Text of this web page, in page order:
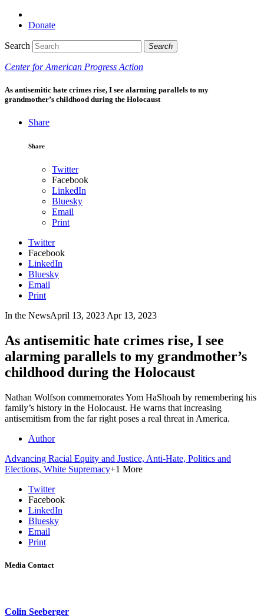
Donate
Search Search
Center for American Progress Action
As antisemitic hate crimes rise, I see alarming parallels to my
grandmother’s childhood during the Holocaust
Share
Share
Twitter
Facebook
LinkedIn
Bluesky
Email
Print
Twitter
Facebook
LinkedIn
Bluesky
Email
Print
In the NewsApril 13, 2023 Apr 13, 2023
As antisemitic hate crimes rise, I see
alarming parallels to my grandmother’s
childhood during the Holocaust
Nathan Wolfson commemorates Yom HaShoah by remembering his
family’s history in the Holocaust. He warns that increasing
antisemitism from the far right poses a real threat in America.
Author
Advancing Racial Equity and Justice, Anti-Hate, Politics and
Elections, White Supremacy+1 More
Twitter
Facebook
LinkedIn
Bluesky
Email
Print
Media Contact
Colin Seeberger